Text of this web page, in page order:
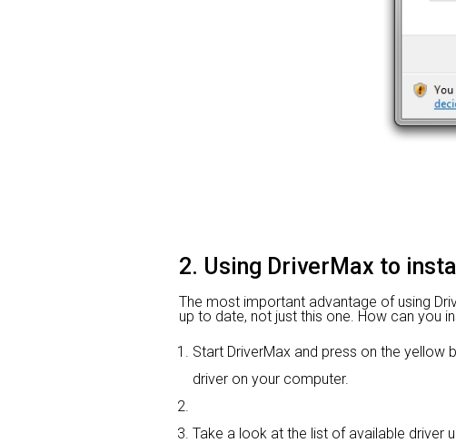
2. Using DriverMax to
The most important advantage of using
up to date, not just this one. How can you
Start DriverMax and press on the yellow
driver on your computer.
Take a look at the list of available driver